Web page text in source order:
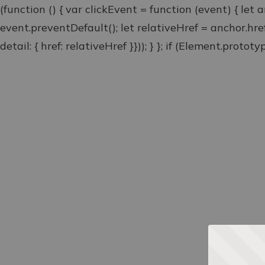
(function () { var clickEvent = function (event) { let
event.preventDefault(); let relativeHref =
detail: { href: relativeHref }})); } }; if